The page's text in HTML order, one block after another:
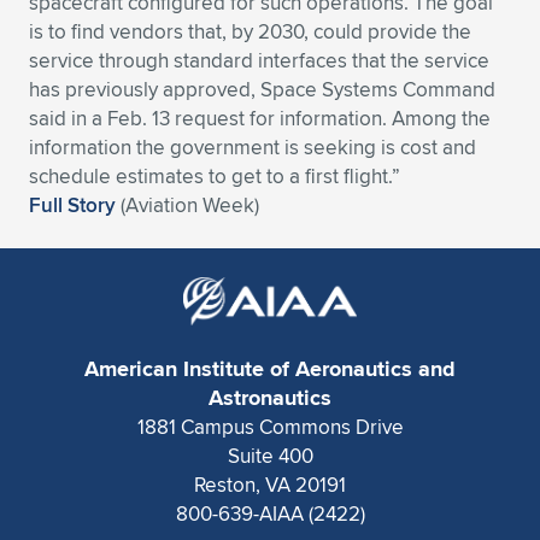
Expand subnavigation for previous item
Expand subnavigation for previous item
Expand subnavigation for previous item
Expand subnavigation for previous item
Expand subnavigation for previous item
Expand subnavigation for previous item
Expand subnavigation for previous item
Expand subnavigation for previous item
Expand subnavigation for previous item
Expand subnavigation for previous item
Expand subnavigation for previous item
Expand subnavigation for previous item
Expand subnavigation for previous item
Expand subnavigation for previous item
Expand subnavigation for previous item
is to find vendors that, by 2030, could provide the
service through standard interfaces that the service
has previously approved, Space Systems Command
said in a Feb. 13 request for information. Among the
information the government is seeking is cost and
schedule estimates to get to a first flight.”
Full Story(Aviation Week)
American Institute of Aeronautics and
Astronautics
1881 Campus Commons Drive
Suite 400
Reston, VA 20191
800-639-AIAA (2422)